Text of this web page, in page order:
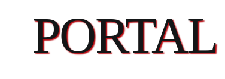
PORTAL